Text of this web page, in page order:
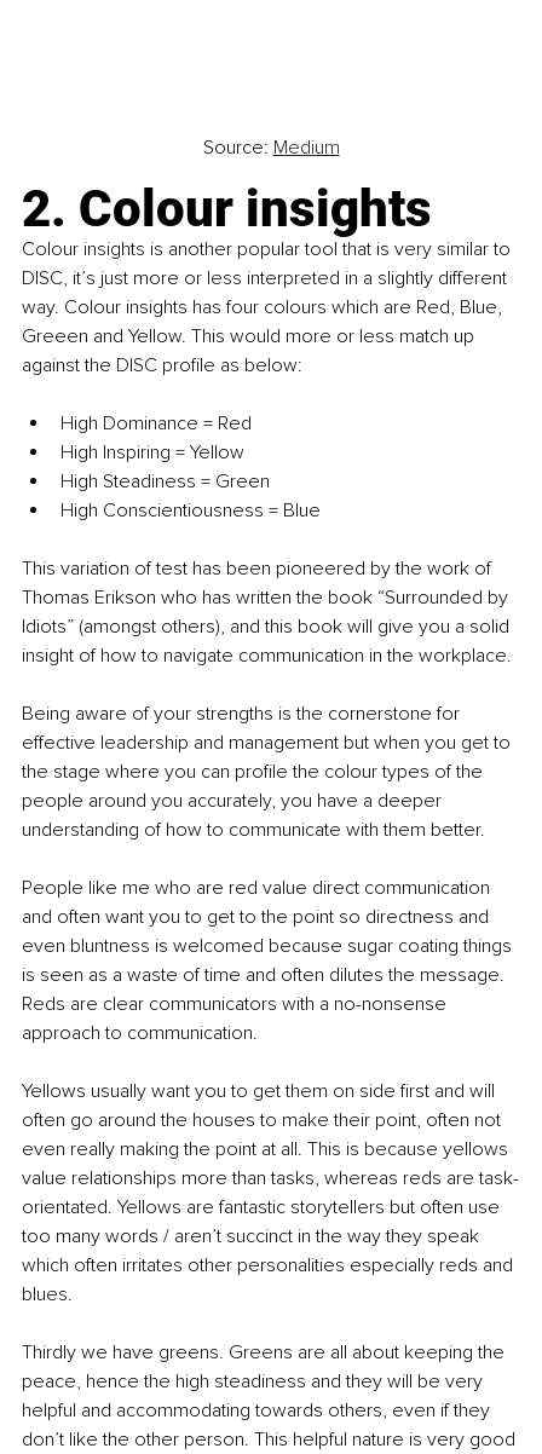
Source: Medium
2. Colour insights
Colour insights is another popular tool that is very similar to
DISC, it’s just more or less interpreted in a slightly different
way. Colour insights has four colours which are Red, Blue,
Greeen and Yellow. This would more or less match up
against the DISC profile as below:
High Dominance = Red
High Inspiring = Yellow
High Steadiness = Green
High Conscientiousness = Blue
This variation of test has been pioneered by the work of
Thomas Erikson who has written the book “Surrounded by
Idiots” (amongst others), and this book will give you a solid
insight of how to navigate communication in the workplace.
Being aware of your strengths is the cornerstone for
effective leadership and management but when you get to
the stage where you can profile the colour types of the
people around you accurately, you have a deeper
understanding of how to communicate with them better.
People like me who are red value direct communication
and often want you to get to the point so directness and
even bluntness is welcomed because sugar coating things
is seen as a waste of time and often dilutes the message.
Reds are clear communicators with a no-nonsense
approach to communication.
Yellows usually want you to get them on side first and will
often go around the houses to make their point, often not
even really making the point at all. This is because yellows
value relationships more than tasks, whereas reds are task-
orientated. Yellows are fantastic storytellers but often use
too many words / aren’t succinct in the way they speak
which often irritates other personalities especially reds and
blues.
Thirdly we have greens. Greens are all about keeping the
peace, hence the high steadiness and they will be very
helpful and accommodating towards others, even if they
don’t like the other person. This helpful nature is very good